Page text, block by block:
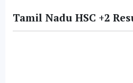
Tamil Nadu HSC +2